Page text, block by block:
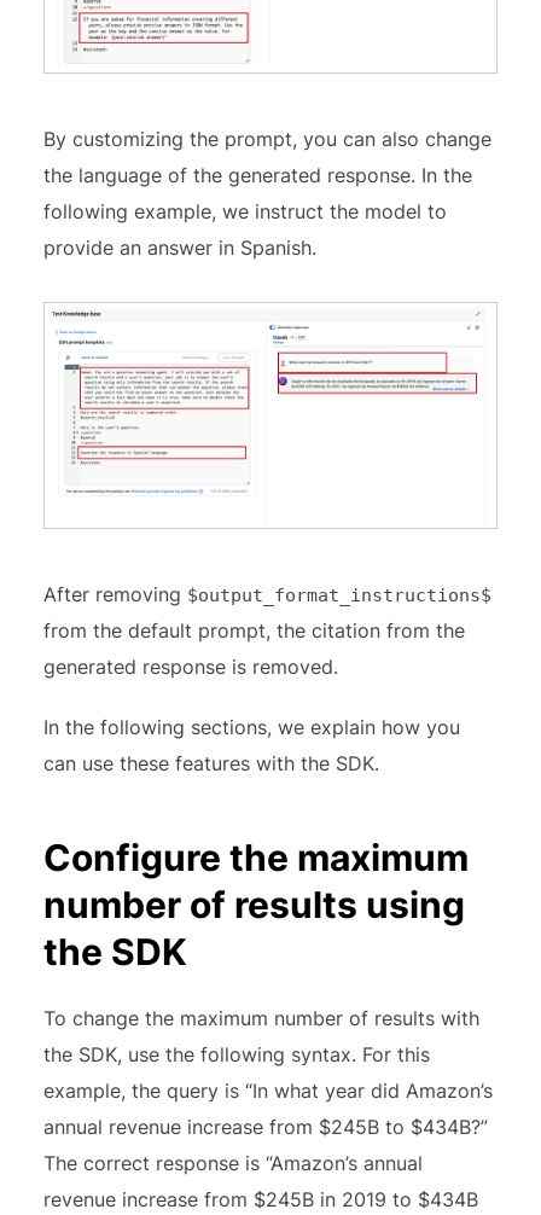
By customizing the prompt, you can also change
the language of the generated response. In the
following example, we instruct the model to
provide an answer in Spanish.
After removing $output_format_instructions$
from the default prompt, the citation from the
generated response is removed.
In the following sections, we explain how you
can use these features with the SDK.
Configure the maximum
number of results using
the SDK
To change the maximum number of results with
the SDK, use the following syntax. For this
example, the query is “In what year did Amazon’s
annual revenue increase from $245B to $434B?”
The correct response is “Amazon’s annual
revenue increase from $245B in 2019 to $434B